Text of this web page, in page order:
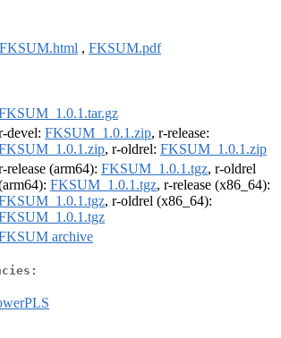
FKSUM.html , FKSUM.pdf
devel: FKSUM_1.0.1.zip, r-release:
, r-oldrel: FKSUM_1.0.1.zip
release (arm64): FKSUM_1.0.1.tgz, r-oldrel
FKSUM_1.0.1.tgz, r-release (x86_64):
, r-oldrel (x86_64):
archive